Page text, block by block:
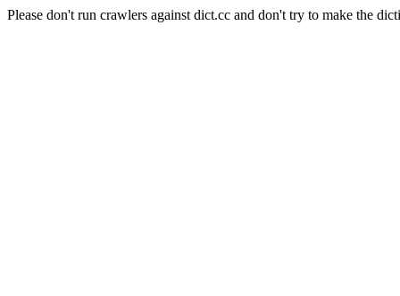
Please don't run crawlers against dict.cc and don't try to make the